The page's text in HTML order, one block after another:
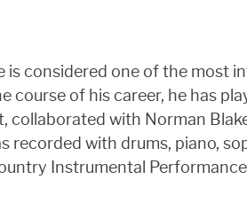
is considered one of the most
of his career, he has
collaborated with Norman
with drums, piano,
Instrumental